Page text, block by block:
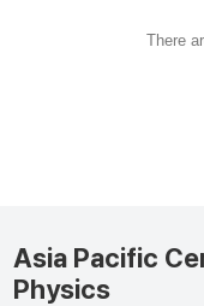
There
Asia Pacific
Physics